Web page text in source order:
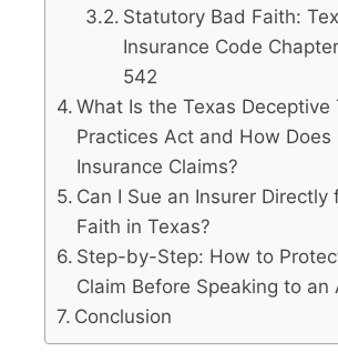
Statutory Bad Faith:
Insurance Code
542
What Is the Texas Deceptive
Practices Act and How Does
Insurance Claims?
Can I Sue an Insurer Directly
Faith in Texas?
Step-by-Step: How to
Claim Before Speaking to an
Conclusion